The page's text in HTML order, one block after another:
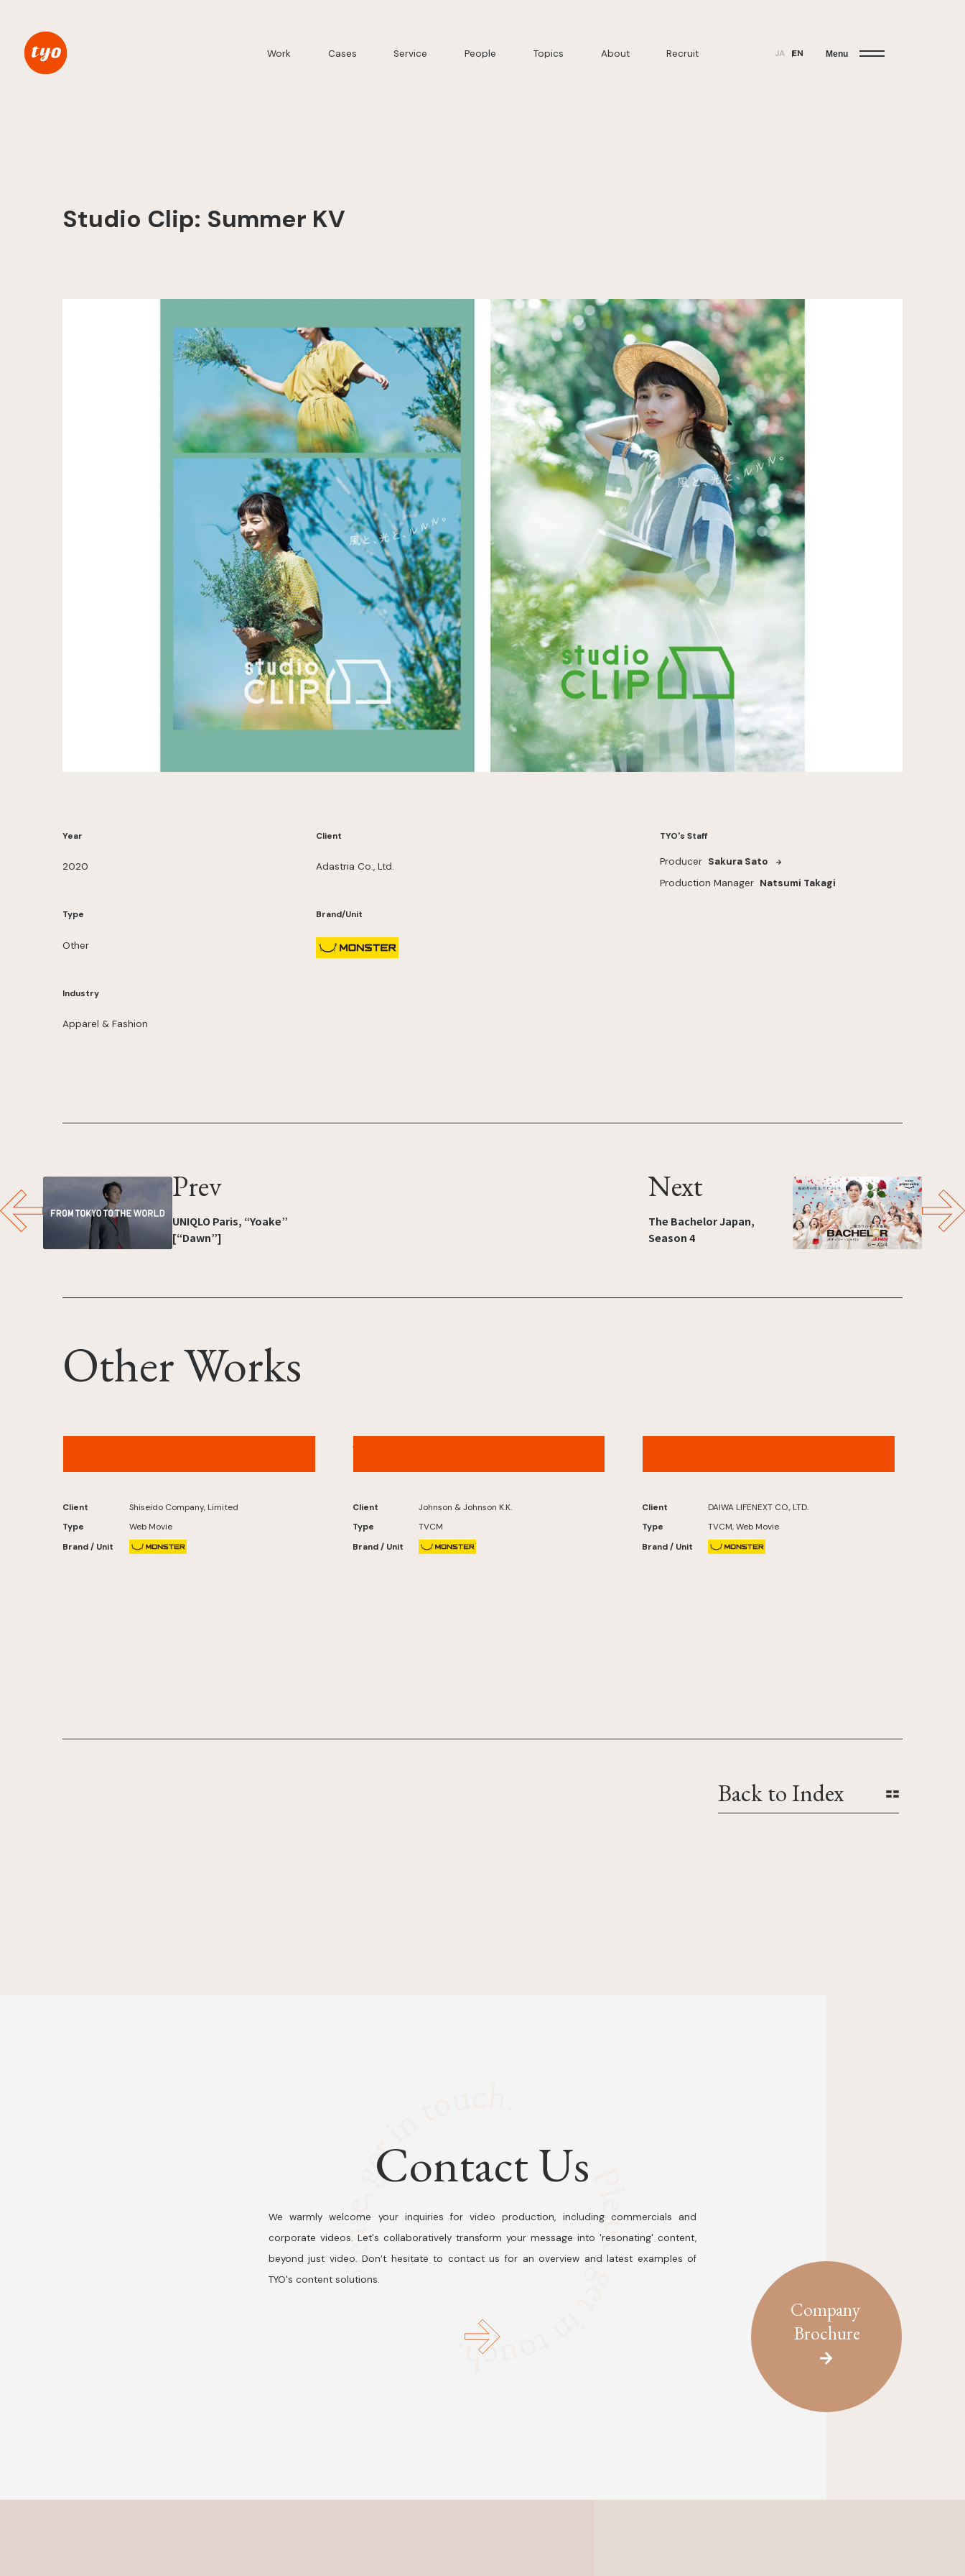
Work Cases Service People Topics About Recruit JA EN Menu
Studio Clip: Summer KV
Year
2020
Type
Other
Industry
Apparel & Fashion
Client
Adastria Co., Ltd.
Brand/Unit
TYO's Staff
Producer Sakura Sato
Production Manager Natsumi Takagi
Prev
UNIQLO Paris, “Yoake”
[“Dawn”]
Next
The Bachelor Japan,
Season 4
Other Works
Client
Shiseido Company, Limited
Type
Web Movie
Brand / Unit
ACUVUE® – “Digital Life” Version
Client
Johnson & Johnson K.K.
Type
TVCM
Brand / Unit
Client
DAIWA LIFENEXT CO., LTD.
Type
TVCM, Web Movie
Brand / Unit
Back to Index
Contact Us
We warmly welcome your inquiries for video production, including commercials and
corporate videos. Let's collaboratively transform your message into 'resonating' content,
beyond just video. Don’t hesitate to contact us for an overview and latest examples of
TYO's content solutions.
Company
Brochure